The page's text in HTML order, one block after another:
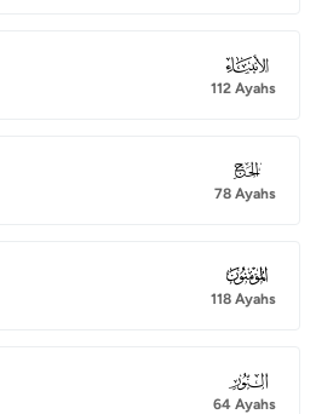
021
112 Ayahs
022
78 Ayahs
023
118 Ayahs
024
64 Ayahs